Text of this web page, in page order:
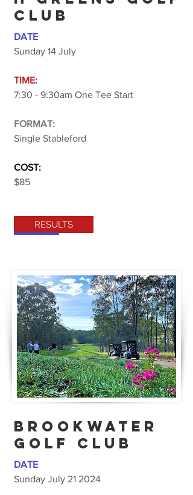
CLUB
DATE
Sunday 14 July
TIME:
7:30 - 9:30am One Tee Start
FORMAT:
Single Stableford
COST:
$85
RESULTS
BROOKWATER
GOLF CLUB
DATE
Sunday July 21 2024